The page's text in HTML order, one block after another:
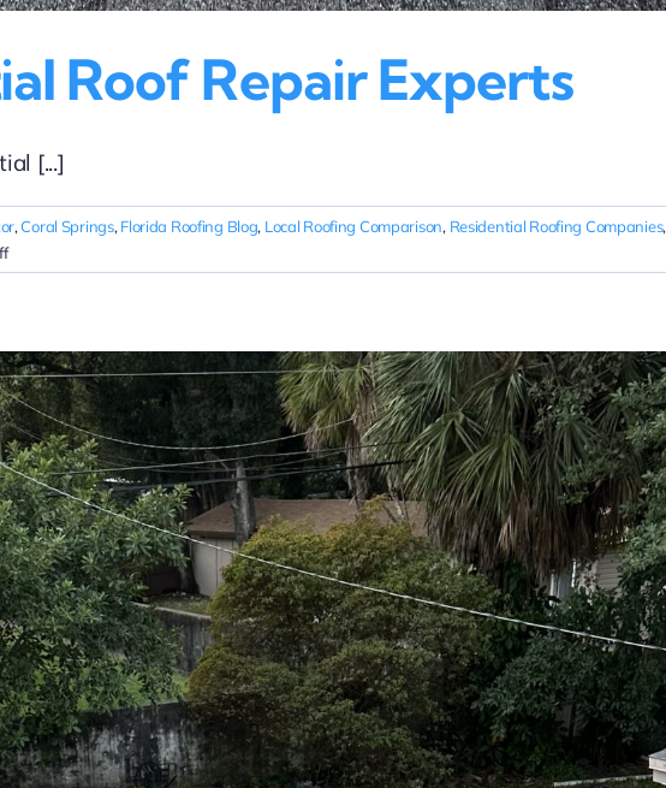
Roof Repair Experts
[...]
,Coral Springs, Florida Roofing Blog, Local Roofing Comparison, Residential Roofing Companies,
on
Coral
Roof
Repair
Experts